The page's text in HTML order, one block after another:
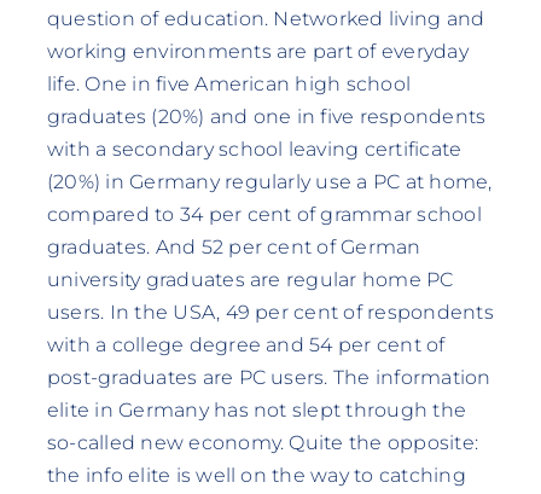
question of education. Networked living and
working environments are part of everyday
life. One in five American high school
graduates (20%) and one in five respondents
with a secondary school leaving certificate
(20%) in Germany regularly use a PC at home,
compared to 34 per cent of grammar school
graduates. And 52 per cent of German
university graduates are regular home PC
users. In the USA, 49 per cent of respondents
with a college degree and 54 per cent of
post-graduates are PC users. The information
elite in Germany has not slept through the
so-called new economy. Quite the opposite:
the info elite is well on the way to catching